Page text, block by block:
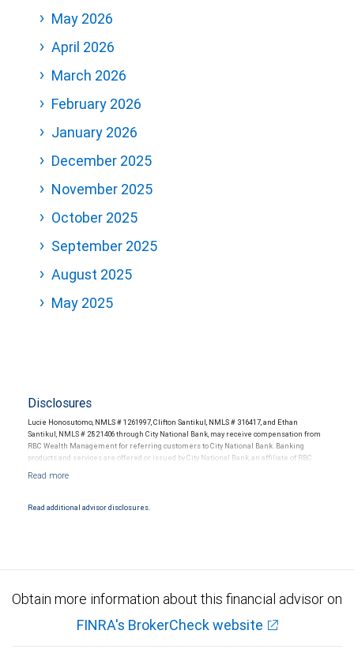
May 2026
April 2026
March 2026
February 2026
January 2026
December 2025
November 2025
October 2025
September 2025
August 2025
May 2025
Disclosures
Lucie Honosutomo, NMLS # 1261997, Clifton Santikul, NMLS # 316417, and Ethan
Santikul, NMLS # 2821406 through City National Bank, may receive compensation from
RBC Wealth Management for referring customers to City National Bank. Banking
products and services are offered or issued by City National Bank, an affiliate of RBC
NYSE/FINRA/SIPC and are subject to City National Banks terms and conditions.
National Bank Member FDIC.
Read additional advisor disclosures.
Obtain more information about this financial advisor on
FINRA's BrokerCheck website